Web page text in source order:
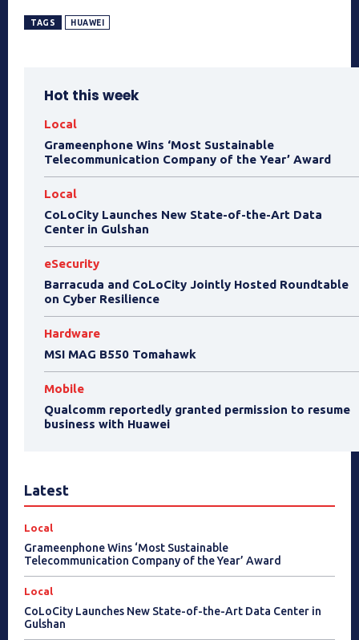
TAGS HUAWEI
Hot this week
Local
Grameenphone Wins ‘Most Sustainable
Telecommunication Company of the Year’ Award
Local
CoLoCity Launches New State-of-the-Art Data
Center in Gulshan
eSecurity
Barracuda and CoLoCity Jointly Hosted Roundtable
on Cyber Resilience
Hardware
MSI MAG B550 Tomahawk
Mobile
Qualcomm reportedly granted permission to resume
business with Huawei
Latest
Local
Grameenphone Wins ‘Most Sustainable
Telecommunication Company of the Year’ Award
Local
CoLoCity Launches New State-of-the-Art Data Center in
Gulshan